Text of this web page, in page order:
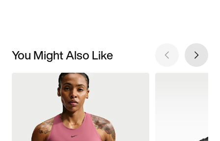
You Might Also Like